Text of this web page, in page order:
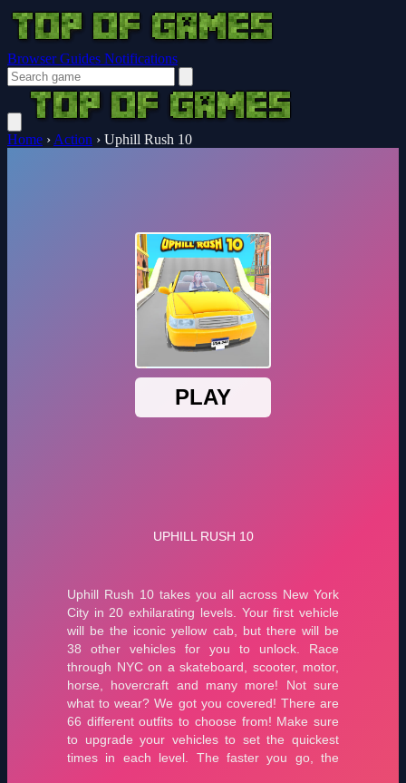
Browser Guides Notifications
Home › Action › Uphill Rush 10